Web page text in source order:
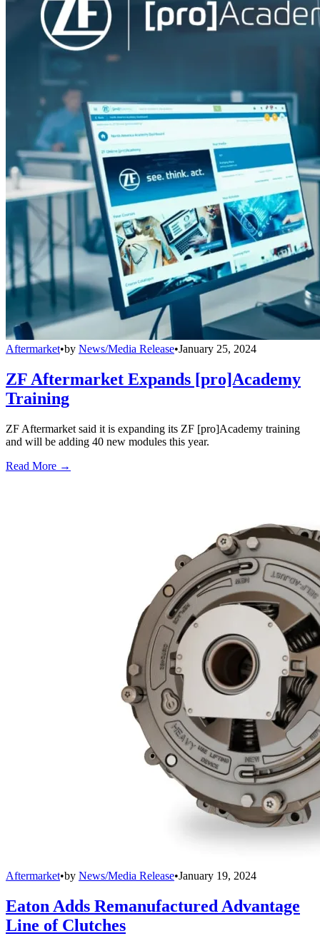
Aftermarket•by News/Media Release•January 25, 2024
ZF Aftermarket Expands [pro]Academy
Training
ZF Aftermarket said it is expanding its ZF [pro]Academy training
and will be adding 40 new modules this year.
Read More →
Aftermarket•by News/Media Release•January 19, 2024
Eaton Adds Remanufactured Advantage
Line of Clutches